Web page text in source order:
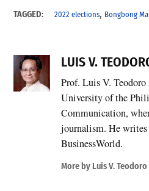
TAGGED: 2022 elections, Bongbong
LUIS V.
Prof. Luis V. Teodoro
University of the
Communication,
journalism. He
BusinessWorld.
More by Luis V. Teodoro